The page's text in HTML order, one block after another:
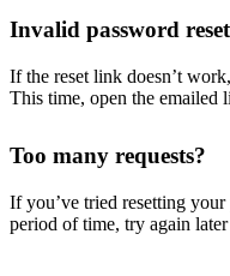
Invalid password
If the reset link doesn’t
This time, open the emailed
Too many requests?
If you’ve tried resetting
period of time, try again